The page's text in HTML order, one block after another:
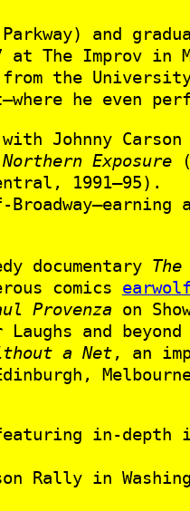
and
The Improv in
from the
he even
Johnny Carson
Northern Exposure
1991–95).
documentary
comics
Provenza on
and beyond
a Net, an
in‑depth
Rally in